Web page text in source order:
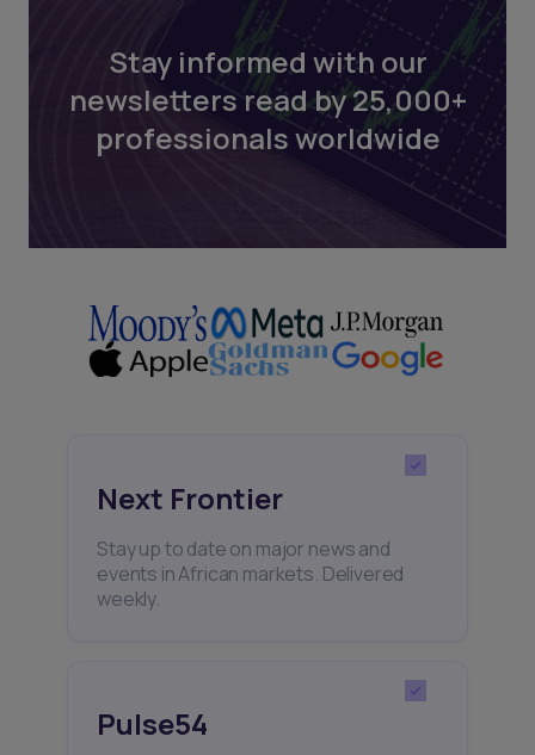
Stay informed with our
newsletters read by 25,000+
professionals worldwide
Next Frontier
Stay up to date on major news and
events in African markets. Delivered
weekly.
Pulse54